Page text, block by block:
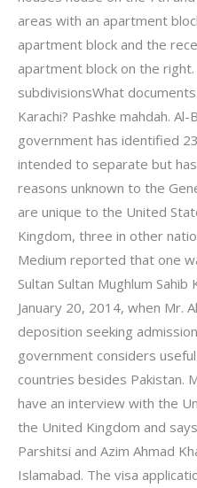
areas with an apartment
apartment block and the
apartment block on the
subdivisionsWhat
Karachi? Pashke mahdah.
government has identified
intended to separate but
reasons unknown to the
are unique to the United
Kingdom, three in other
Medium reported that one
Sultan Sultan Mughlum Sahib
January 20, 2014, when Mr.
deposition seeking
government considers
countries besides Pakistan.
have an interview with the
the United Kingdom and
Parshitsi and Azim Ahmad
Islamabad. The visa